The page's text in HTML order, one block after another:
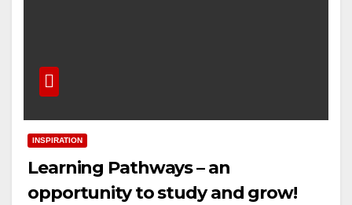
INSPIRATION
Learning Pathways – an
opportunity to study and grow!